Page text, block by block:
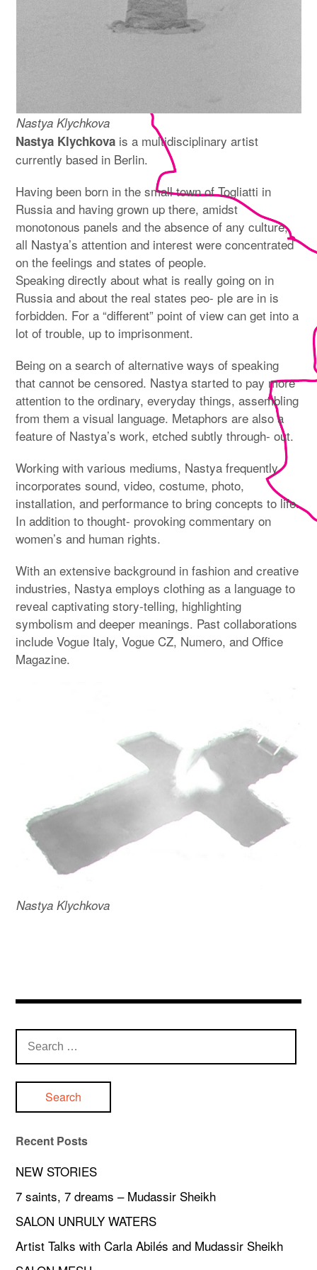
Nastya Klychkova
Nastya Klychkova is a multidisciplinary artist
currently based in Berlin.
Having been born in the small town of Togliatti in
Russia and having grown up there, amidst
monotonous panels and the absence of any culture,
all Nastya’s attention and interest were concentrated
on the feelings and states of people.
Speaking directly about what is really going on in
Russia and about the real states peo- ple are in is
forbidden. For a “different” point of view can get into a
lot of trouble, up to imprisonment.
Being on a search of alternative ways of speaking
that cannot be censored. Nastya started to pay more
attention to the ordinary, everyday things, assembling
from them a visual language. Metaphors are also a
feature of Nastya’s work, etched subtly through- out.
Working with various mediums, Nastya frequently
incorporates sound, video, costume, photo,
installation, and performance to bring concepts to life.
In addition to thought- provoking commentary on
women’s and human rights.
With an extensive background in fashion and creative
industries, Nastya employs clothing as a language to
reveal captivating story-telling, highlighting
symbolism and deeper meanings. Past collaborations
include Vogue Italy, Vogue CZ, Numero, and Office
Magazine.
Nastya Klychkova
Search
for:
Recent Posts
NEW STORIES
7 saints, 7 dreams – Mudassir Sheikh
SALON UNRULY WATERS
Artist Talks with Carla Abilés and Mudassir Sheikh